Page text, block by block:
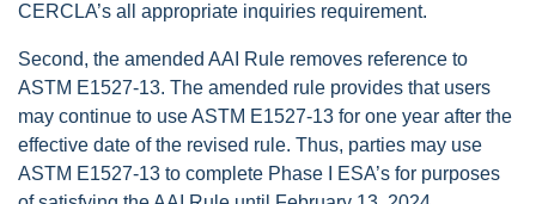
CERCLA’s all appropriate inquiries requirement.
Second, the amended AAI Rule removes reference to
ASTM E1527-13. The amended rule provides that users
may continue to use ASTM E1527-13 for one year after the
effective date of the revised rule. Thus, parties may use
ASTM E1527-13 to complete Phase I ESA’s for purposes